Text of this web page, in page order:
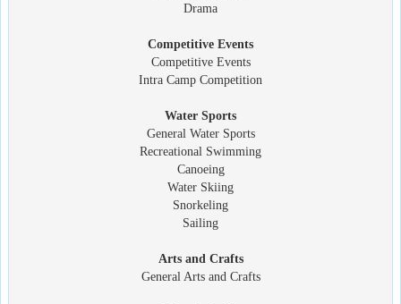
Drama
Competitive Events
Competitive Events
Intra Camp Competition
Water Sports
General Water Sports
Recreational Swimming
Canoeing
Water Skiing
Snorkeling
Sailing
Arts and Crafts
General Arts and Crafts